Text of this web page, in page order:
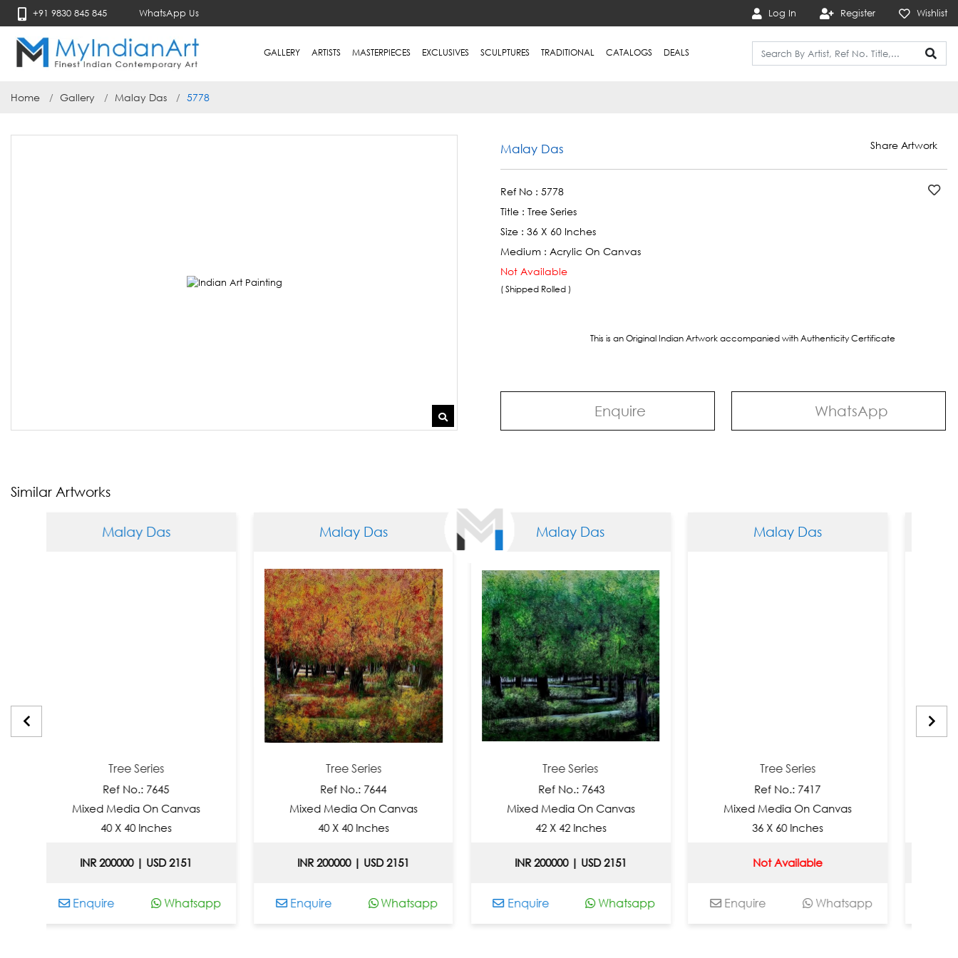
+91 9830 845 845 WhatsApp Us Log In Register Wishlist
GALLERY ARTISTS MASTERPIECES EXCLUSIVES SCULPTURES TRADITIONAL CATALOGS DEALS
Home Gallery Malay Das 5778
Malay Das Share Artwork
Ref No : 5778
Title : Tree Series
Size : 36 X 60 Inches
Medium : Acrylic On Canvas
Not Available
( Shipped Rolled )
This is an Original Indian Artwork accompanied with Authenticity Certificate
Enquire WhatsApp
Similar Artworks
Malay Das
Tree Series
Ref No.: 7645
Mixed Media On Canvas
40 X 40 Inches
INR 200000 | USD 2151
Enquire Whatsapp
Malay Das
Tree Series
Ref No.: 7644
Mixed Media On Canvas
40 X 40 Inches
INR 200000 | USD 2151
Enquire Whatsapp
Malay Das
Tree Series
Ref No.: 7643
Mixed Media On Canvas
42 X 42 Inches
INR 200000 | USD 2151
Enquire Whatsapp
Malay Das
Tree Series
Ref No.: 7417
Mixed Media On Canvas
36 X 60 Inches
Not Available
Enquire Whatsapp